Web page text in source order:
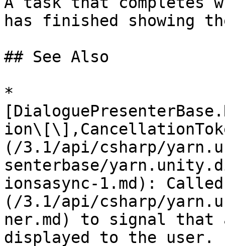
has finished showing
## See Also
*
(/3.1/api/csharp/
senterbase/
ionsasync-1.md):
(/3.1/api/csharp/
ner.md) to signal that